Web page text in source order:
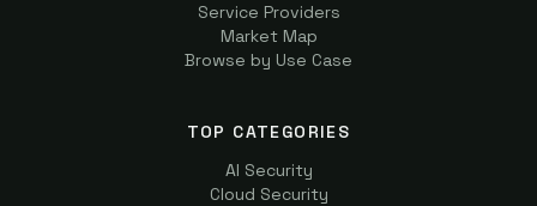
Service Providers
Market Map
Browse by Use Case
TOP CATEGORIES
AI Security
Cloud Security